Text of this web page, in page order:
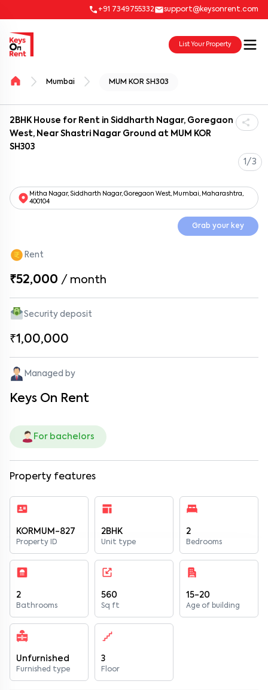
+91 7349755332 support@keysonrent.com
List Your Property
Mumbai MUM KOR SH303
2BHK House for Rent in Siddharth Nagar, Goregaon
West, Near Shastri Nagar Ground at MUM KOR
SH303
1/3
Mitha Nagar, Siddharth Nagar, Goregaon West, Mumbai, Maharashtra,
400104
Grab your key
Rent
₹52,000 / month
Security deposit
₹1,00,000
Managed by
Keys On Rent
For bachelors
Property features
KORMUM-827
Property ID
2BHK
Unit type
2
Bedrooms
2
Bathrooms
560
Sq ft
15-20
Age of building
Unfurnished
Furnished type
3
Floor